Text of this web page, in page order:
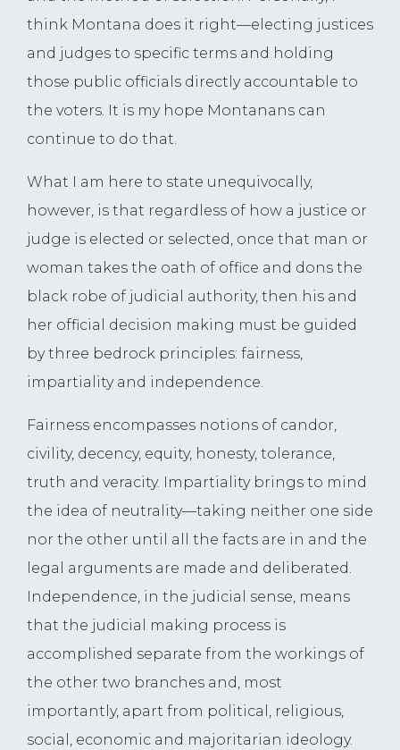
think Montana does it right—electing justices
and judges to specific terms and holding
those public officials directly accountable to
the voters. It is my hope Montanans can
continue to do that.
What I am here to state unequivocally,
however, is that regardless of how a justice or
judge is elected or selected, once that man or
woman takes the oath of office and dons the
black robe of judicial authority, then his and
her official decision making must be guided
by three bedrock principles: fairness,
impartiality and independence.
Fairness encompasses notions of candor,
civility, decency, equity, honesty, tolerance,
truth and veracity. Impartiality brings to mind
the idea of neutrality—taking neither one side
nor the other until all the facts are in and the
legal arguments are made and deliberated.
Independence, in the judicial sense, means
that the judicial making process is
accomplished separate from the workings of
the other two branches and, most
importantly, apart from political, religious,
social, economic and majoritarian ideology.